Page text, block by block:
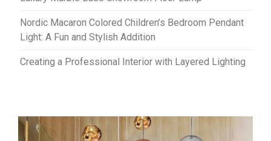
Nordic Macaron Colored Children’s Bedroom Pendant
Light: A Fun and Stylish Addition
Creating a Professional Interior with Layered Lighting